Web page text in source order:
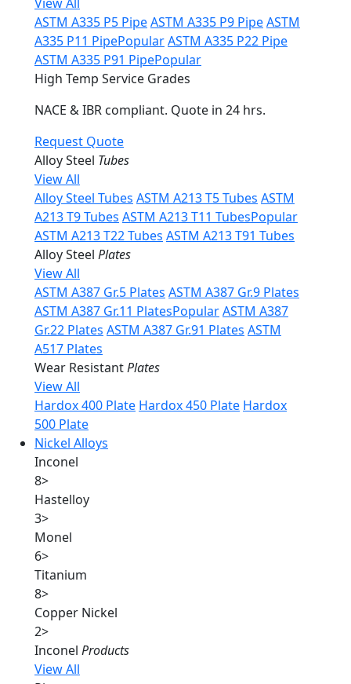
ASTM A335 P5 PipeASTM A335 P9 PipeASTM
A335 P11 PipePopularASTM A335 P22 Pipe
ASTM A335 P91 PipePopular
High Temp Service Grades
NACE & IBR compliant. Quote in 24 hrs.
Request Quote
Alloy Steel Tubes
View All
Alloy Steel Tubes ASTM A213 T5 Tubes ASTM
A213 T9 Tubes ASTM A213 T11 TubesPopular
ASTM A213 T22 Tubes ASTM A213 T91 Tubes
Alloy Steel Plates
View All
ASTM A387 Gr.5 Plates ASTM A387 Gr.9 Plates
ASTM A387 Gr.11 PlatesPopularASTM A387
Gr.22 Plates ASTM A387 Gr.91 Plates ASTM
A517 Plates
Wear ResistantPlates
View All
Hardox 400 Plate Hardox 450 Plate Hardox
500 Plate
Nickel Alloys
Inconel
8>
Hastelloy
3>
Monel
6>
Titanium
8>
Copper Nickel
2>
Inconel Products
View All